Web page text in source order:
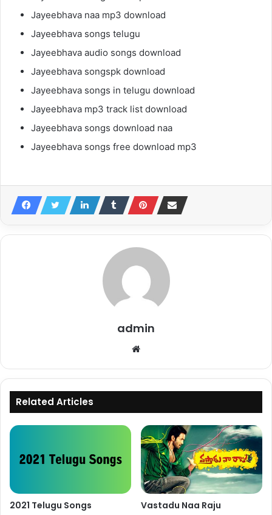
Jayeebhava naa mp3 download
Jayeebhava songs telugu
Jayeebhava audio songs download
Jayeebhava songspk download
Jayeebhava songs in telugu download
Jayeebhava mp3 track list download
Jayeebhava songs download naa
Jayeebhava songs free download mp3
admin
Related Articles
2021 Telugu Songs Vastadu Naa Raju